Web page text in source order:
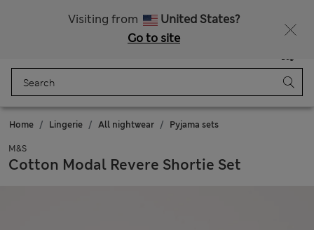
Visiting from
United States?
Go to site
Bag
Home Lingerie All nightwear Pyjama sets
M&S
Cotton Modal Revere Shortie Set